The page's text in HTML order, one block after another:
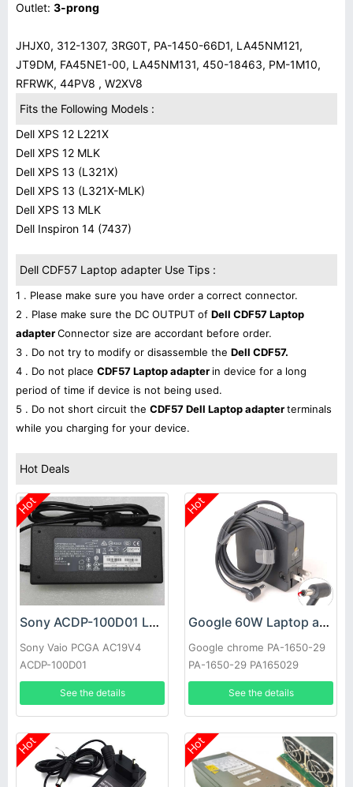
Outlet: 3-prong
JHJX0, 312-1307, 3RG0T, PA-1450-66D1, LA45NM121,
JT9DM, FA45NE1-00, LA45NM131, 450-18463, PM-1M10,
RFRWK, 44PV8 , W2XV8
Fits the Following Models :
Dell XPS 12 L221X
Dell XPS 12 MLK
Dell XPS 13 (L321X)
Dell XPS 13 (L321X-MLK)
Dell XPS 13 MLK
Dell Inspiron 14 (7437)
Dell CDF57 Laptop adapter Use Tips :
1 . Please make sure you have order a correct connector.
2 . Plase make sure the DC OUTPUT of Dell CDF57 Laptop
adapterConnector size are accordant before order.
3 . Do not try to modify or disassemble the Dell CDF57.
4 . Do not place CDF57 Laptop adapter in device for a long
period of time if device is not being used.
5 . Do not short circuit the CDF57 Dell Laptop adapterterminals
while you charging for your device.
Hot Deals
Hot
Sony ACDP-100D01 Laptop adapter
Sony Vaio PCGA AC19V4
ACDP-100D01
See the details
Hot
Google 60W Laptop adapter
Google chrome PA-1650-29
PA-1650-29 PA165029
See the details
Hot Hot